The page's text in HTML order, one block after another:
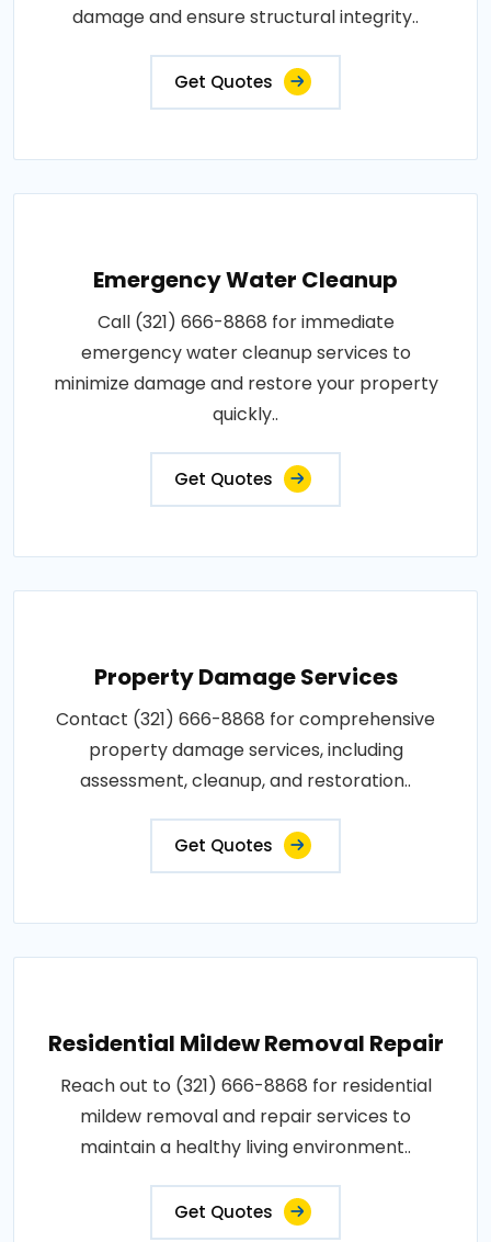
damage and ensure structural integrity..
Get Quotes
Emergency Water Cleanup
Call (321) 666-8868 for immediate
emergency water cleanup services to
minimize damage and restore your property
quickly..
Get Quotes
Property Damage Services
Contact (321) 666-8868 for comprehensive
property damage services, including
assessment, cleanup, and restoration..
Get Quotes
Residential Mildew Removal Repair
Reach out to (321) 666-8868 for residential
mildew removal and repair services to
maintain a healthy living environment..
Get Quotes